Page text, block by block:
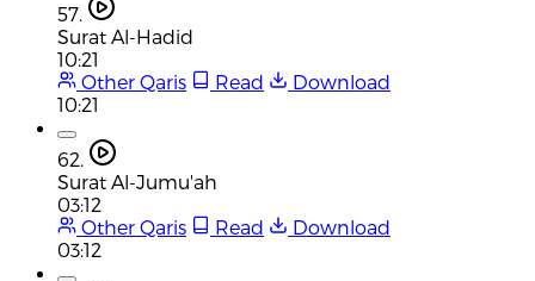
57.
Surat Al-Hadid
10:21
Other Qaris
Read
Download
10:21
62.
Surat Al-Jumu'ah
03:12
Other Qaris
Read
Download
03:12